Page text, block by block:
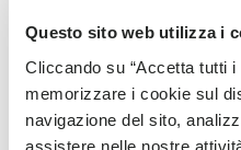
Questo sito web utilizza i
Cliccando su “Accetta tutti
memorizzare i cookie sul
navigazione del sito,
assistere nelle nostre
Heights from top cuff to
25 CM